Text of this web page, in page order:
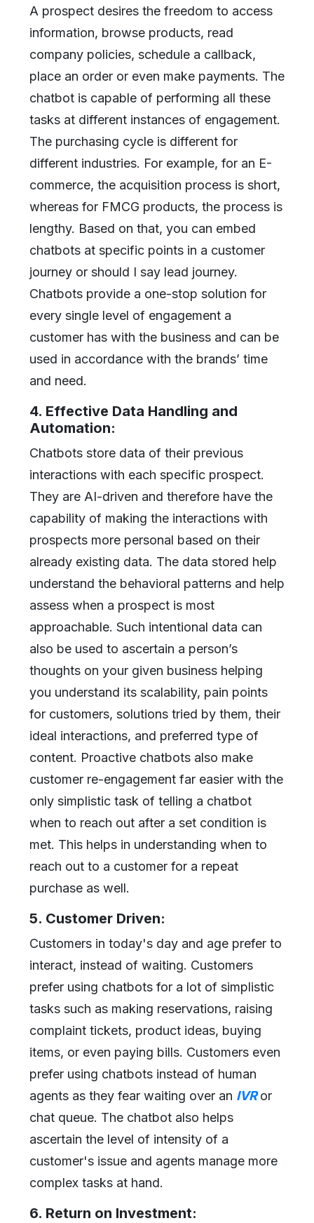
A prospect desires the freedom to access
information, browse products, read
company policies, schedule a callback,
place an order or even make payments. The
chatbot is capable of performing all these
tasks at different instances of engagement.
The purchasing cycle is different for
different industries. For example, for an E-
commerce, the acquisition process is short,
whereas for FMCG products, the process is
lengthy. Based on that, you can embed
chatbots at specific points in a customer
journey or should I say lead journey.
Chatbots provide a one-stop solution for
every single level of engagement a
customer has with the business and can be
used in accordance with the brands’ time
and need.
4. Effective Data Handling and
Automation:
Chatbots store data of their previous
interactions with each specific prospect.
They are AI-driven and therefore have the
capability of making the interactions with
prospects more personal based on their
already existing data. The data stored help
understand the behavioral patterns and help
assess when a prospect is most
approachable. Such intentional data can
also be used to ascertain a person’s
thoughts on your given business helping
you understand its scalability, pain points
for customers, solutions tried by them, their
ideal interactions, and preferred type of
content. Proactive chatbots also make
customer re-engagement far easier with the
only simplistic task of telling a chatbot
when to reach out after a set condition is
met. This helps in understanding when to
reach out to a customer for a repeat
purchase as well.
5. Customer Driven:
Customers in today's day and age prefer to
interact, instead of waiting. Customers
prefer using chatbots for a lot of simplistic
tasks such as making reservations, raising
complaint tickets, product ideas, buying
items, or even paying bills. Customers even
prefer using chatbots instead of human
agents as they fear waiting over an IVRor
chat queue. The chatbot also helps
ascertain the level of intensity of a
customer's issue and agents manage more
complex tasks at hand.
6. Return on Investment: